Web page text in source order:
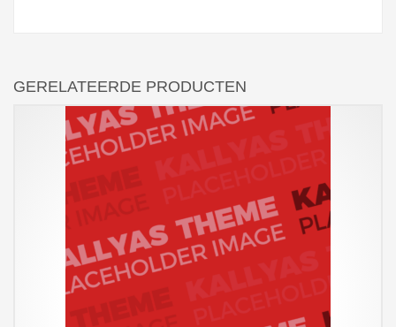
GERELATEERDE PRODUCTEN